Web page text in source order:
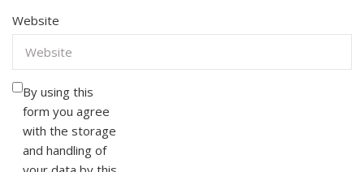
Website
By using this
form you agree
with the storage
and handling of